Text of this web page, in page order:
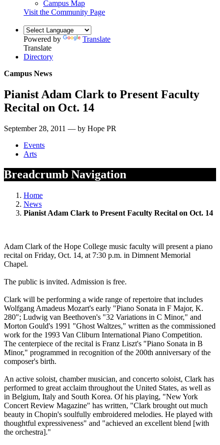
Campus Map
Visit the Community Page
Powered by
Translate
Translate
Directory
Campus News
Pianist Adam Clark to Present Faculty
Recital on Oct. 14
September 28, 2011 — by Hope PR
Events
Arts
Breadcrumb Navigation
Home
News
Pianist Adam Clark to Present Faculty Recital on Oct. 14
Adam Clark of the Hope College music faculty will present a piano
recital on Friday, Oct. 14, at 7:30 p.m. in Dimnent Memorial
Chapel.
The public is invited. Admission is free.
Clark will be performing a wide range of repertoire that includes
Wolfgang Amadeus Mozart's early "Piano Sonata in F Major, K.
280"; Ludwig van Beethoven's "32 Variations in C Minor," and
Morton Gould's 1991 "Ghost Waltzes," written as the commissioned
work for the 1993 Van Cliburn International Piano Competition.
The centerpiece of the recital is Franz Liszt's "Piano Sonata in B
Minor," programmed in recognition of the 200th anniversary of the
composer's birth.
An active soloist, chamber musician, and concerto soloist, Clark has
performed to great acclaim throughout the United States, as well as
in Belgium, Italy and South Korea. Of his playing, "New York
Concert Review Magazine" has written, "Clark brought out much
beauty in Chopin's soulfully embroidered melodies. He played with
thoughtful expressiveness" and "achieved an excellent blend [with
the orchestra]."